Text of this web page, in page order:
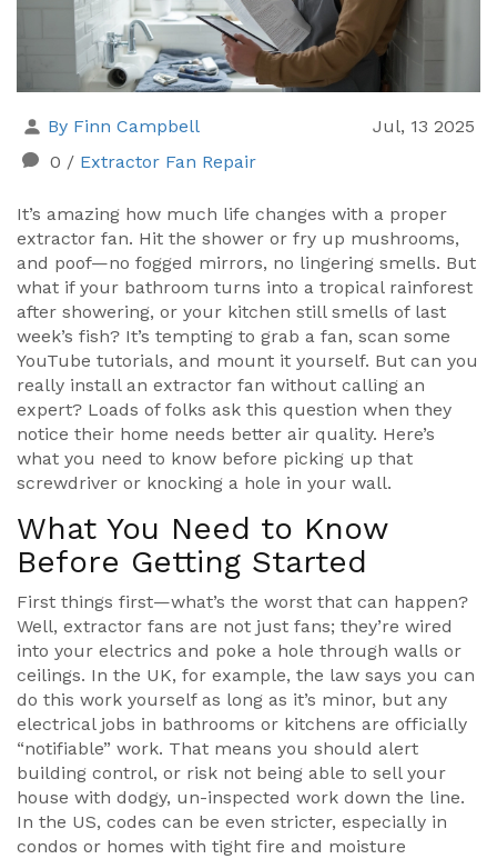
By Finn Campbell
Jul, 13 2025
0 / Extractor Fan Repair
It’s amazing how much life changes with a proper
extractor fan. Hit the shower or fry up mushrooms,
and poof—no fogged mirrors, no lingering smells. But
what if your bathroom turns into a tropical rainforest
after showering, or your kitchen still smells of last
week’s fish? It’s tempting to grab a fan, scan some
YouTube tutorials, and mount it yourself. But can you
really install an extractor fan without calling an
expert? Loads of folks ask this question when they
notice their home needs better air quality. Here’s
what you need to know before picking up that
screwdriver or knocking a hole in your wall.
What You Need to Know
Before Getting Started
First things first—what’s the worst that can happen?
Well, extractor fans are not just fans; they’re wired
into your electrics and poke a hole through walls or
ceilings. In the UK, for example, the law says you can
do this work yourself as long as it’s minor, but any
electrical jobs in bathrooms or kitchens are officially
“notifiable” work. That means you should alert
building control, or risk not being able to sell your
house with dodgy, un-inspected work down the line.
In the US, codes can be even stricter, especially in
condos or homes with tight fire and moisture